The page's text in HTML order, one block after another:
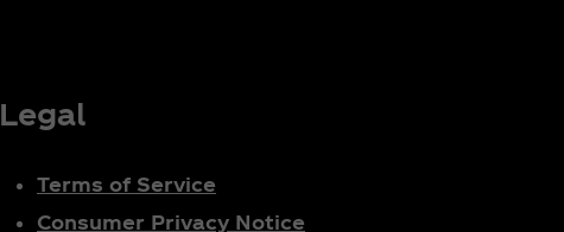
Legal
Terms of Service
Consumer Privacy Notice